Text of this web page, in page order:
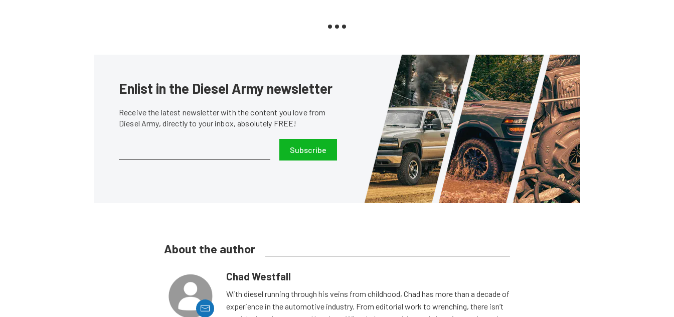
Enlist in the Diesel Army newsletter
Receive the latest newsletter with the content you love from
Diesel Army, directly to your inbox, absolutely FREE!
Subscribe
About the author
Chad Westfall
With diesel running through his veins from childhood, Chad has more than a decade of
experience in the automotive industry. From editorial work to wrenching, there isn’t